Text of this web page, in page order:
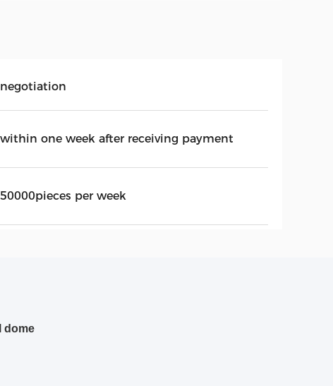
negotiation
within one week after receiving payment
50000pieces per week
dome